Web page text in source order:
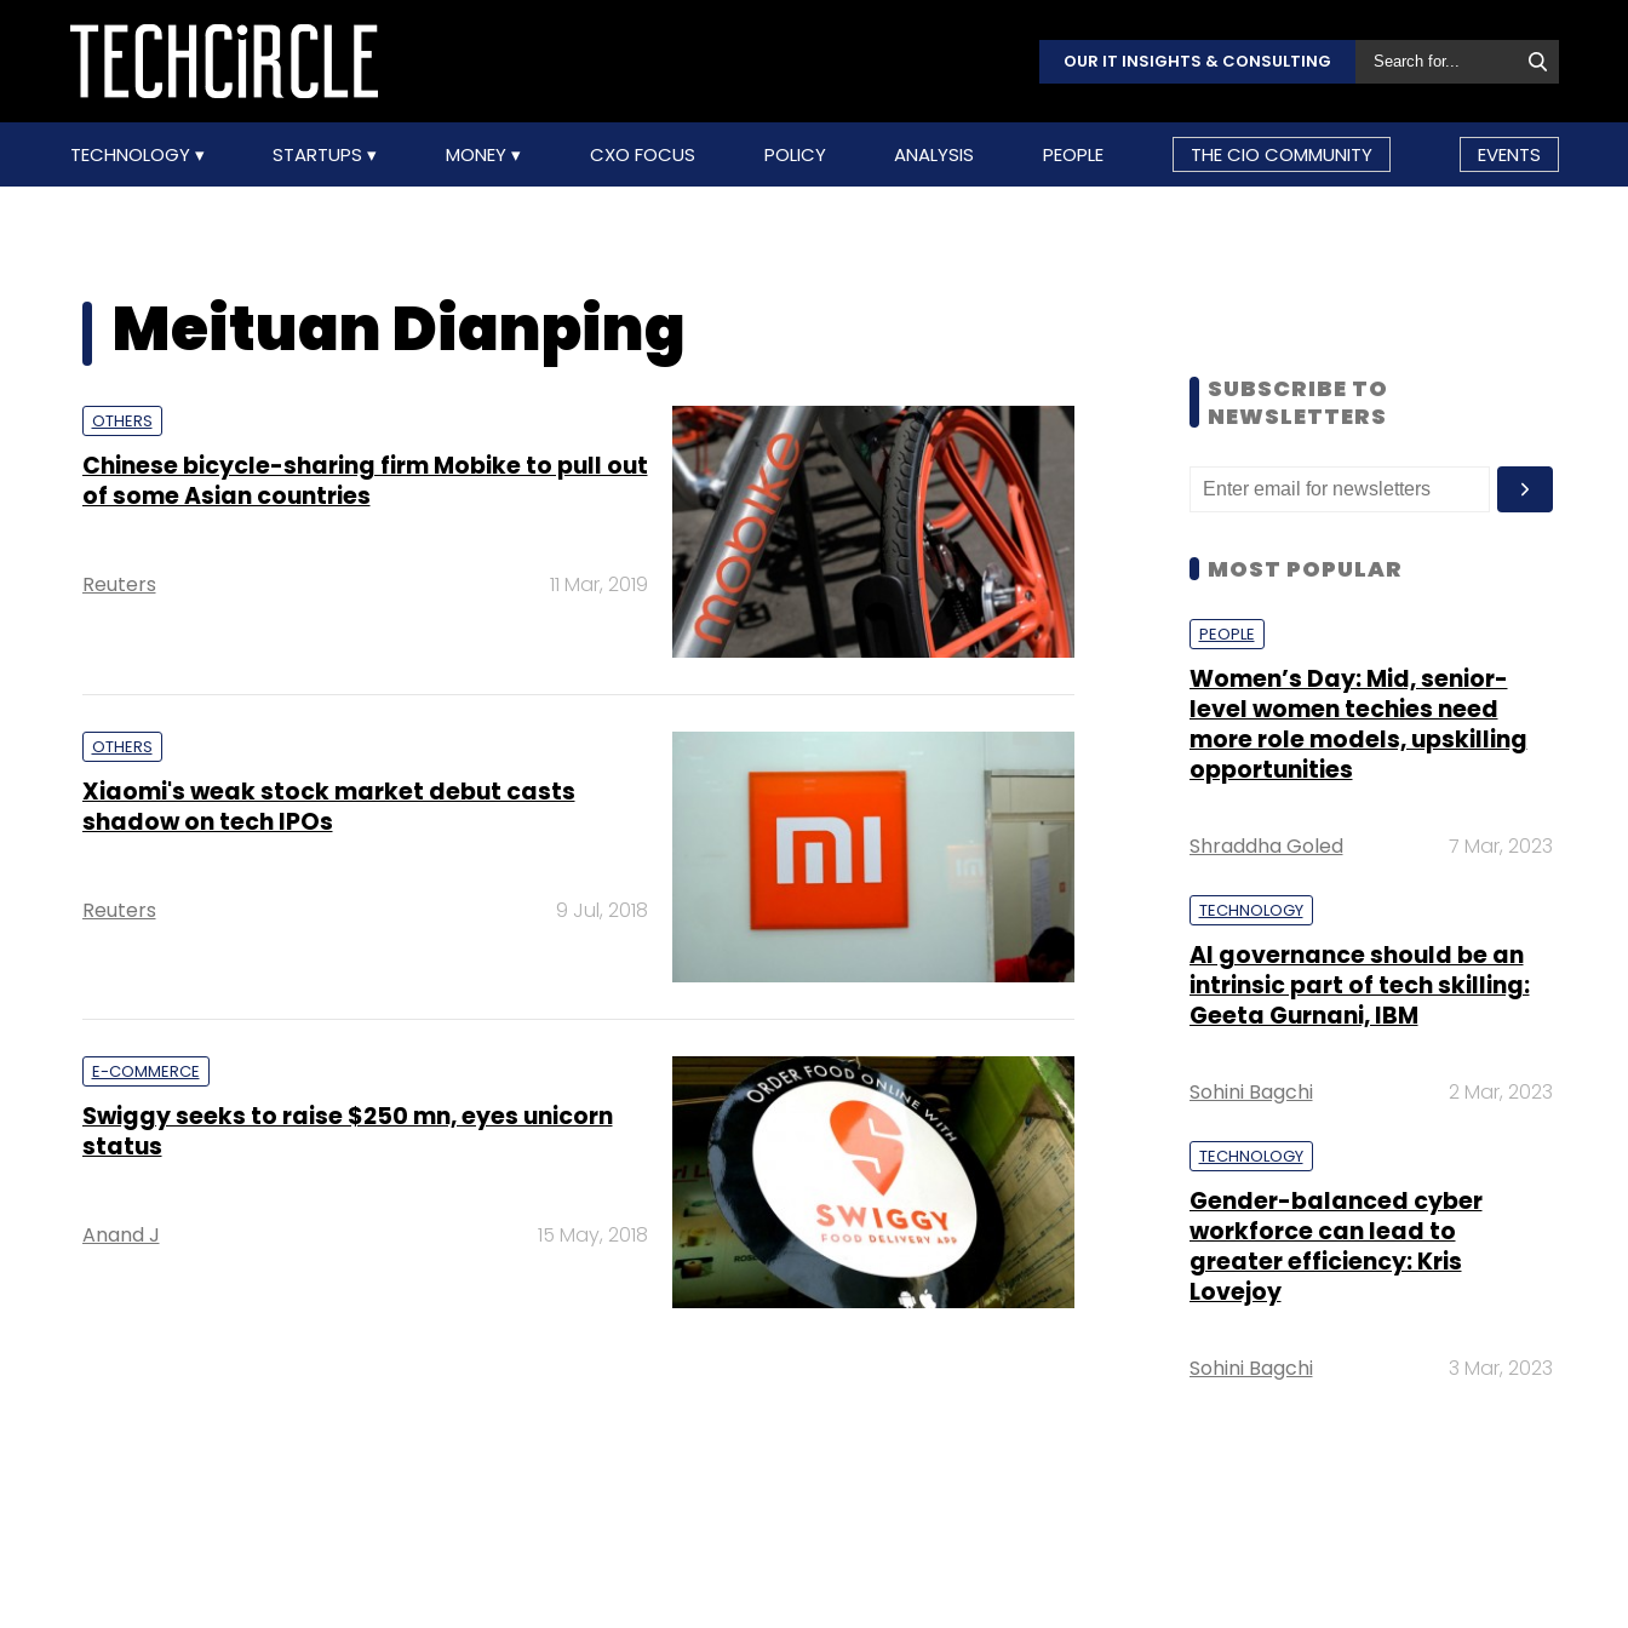
OUR IT INSIGHTS & CONSULTING
TECHNOLOGY STARTUPS MONEY CXO FOCUS POLICY ANALYSIS PEOPLE THE CIO COMMUNITY EVENTS
Meituan Dianping
OTHERS
Chinese bicycle-sharing firm Mobike to pull out
of some Asian countries
Reuters 11 Mar, 2019
OTHERS
Xiaomi's weak stock market debut casts
shadow on tech IPOs
Reuters 9 Jul, 2018
E-COMMERCE
Swiggy seeks to raise $250 mn, eyes unicorn
status
Anand J 15 May, 2018
SUBSCRIBE TO
NEWSLETTERS
MOST POPULAR
PEOPLE
Women’s Day: Mid, senior-
level women techies need
more role models, upskilling
opportunities
Shraddha Goled 7 Mar, 2023
TECHNOLOGY
AI governance should be an
intrinsic part of tech skilling:
Geeta Gurnani, IBM
Sohini Bagchi 2 Mar, 2023
TECHNOLOGY
Gender-balanced cyber
workforce can lead to
greater efficiency: Kris
Lovejoy
Sohini Bagchi 3 Mar, 2023